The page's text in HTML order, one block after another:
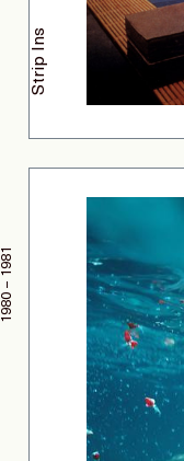
Strip Ins
1980 – 1981